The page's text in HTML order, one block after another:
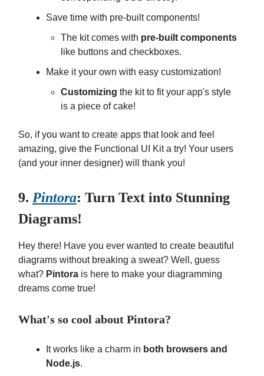
Save time with pre-built components!
The kit comes with pre-built components
like buttons and checkboxes.
Make it your own with easy customization!
Customizing the kit to fit your app's style
is a piece of cake!
So, if you want to create apps that look and feel
amazing, give the Functional UI Kit a try! Your users
(and your inner designer) will thank you!
9. Pintora: Turn Text into Stunning
Diagrams!
Hey there! Have you ever wanted to create beautiful
diagrams without breaking a sweat? Well, guess
what? Pintora is here to make your diagramming
dreams come true!
What's so cool about Pintora?
It works like a charm in both browsers and
Node.js.